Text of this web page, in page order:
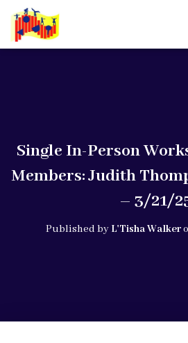
Single In-Person
Members: Judith
– 3/21/
Published byL'Tisha Walker